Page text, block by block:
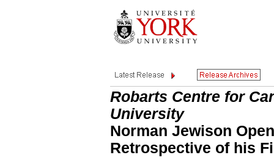
Robarts Centre for
University
Norman Jewison
Retrospective of his